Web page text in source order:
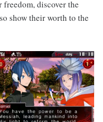
discover the
show their worth to the